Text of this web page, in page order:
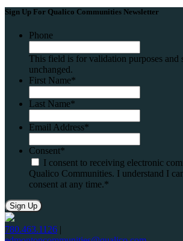
Sign Up For Qualico Communities Newsletter
Phone
This field is for validation purposes and
unchanged.
First Name*
Last Name*
Email Address*
Consent*
I consent to receiving electronic
Qualico Communities. I understand I
consent at any time.*
780.463.1126 |